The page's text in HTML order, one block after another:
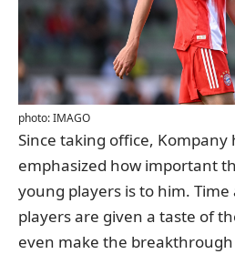
photo: IMAGO
Since taking office, Kompany
emphasized how important
young players is to him.
players are given a taste of
even make the breakthrough